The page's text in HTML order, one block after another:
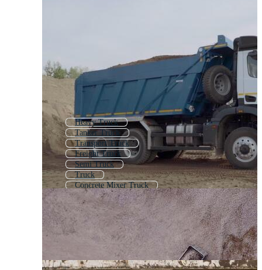
Heavy Truck
Tanker Truck
Transport Truck
Freight Truck
Semi Truck
Truck
Concrete Mixer Truck
Flatbed Truck
Crane Truck
Box Truck
Container Truck
Diesel Truck